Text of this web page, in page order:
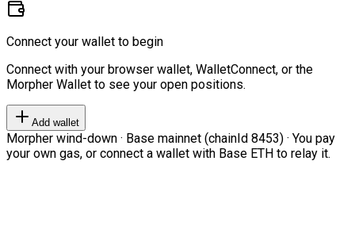
Connect your wallet to begin
Connect with your browser wallet, WalletConnect, or the
Morpher Wallet to see your open positions.
Add wallet
Morpher wind-down · Base mainnet (chainId 8453) · You pay
your own gas, or connect a wallet with Base ETH to relay it.